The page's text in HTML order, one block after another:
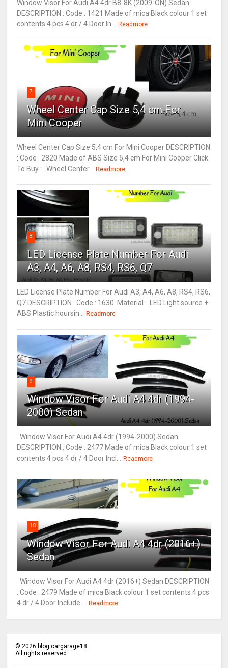
Window Visor For Audi A4 4dr B8-8K (2009-ON) Sedan
DESCRIPTION : Code : 1421 Made of mica Black colour 1 set
contents 4 pcs 4 dr / 4 Door In... Readmore
7
Wheel Center Cap Size 5,4 cm For
Mini Cooper
Wheel Center Cap Size 5,4 cm For Mini Cooper DESCRIPTION
: Code : 2820 Made of ABS Size 5,4 cm For Mini Cooper Click
To Buy : Wheel Center... Readmore
8
LED License Plate Number For Audi
A3, A4, A6, A8, RS4, RS6, Q7
LED License Plate Number For Audi A3, A4, A6, A8, RS4, RS6,
Q7 DESCRIPTION : Code : 1630 Material : LED Light source +
ABS Plastic hoursin... Readmore
9
Window Visor For Audi A4 4dr (1994-
2000) Sedan
Window Visor For Audi A4 4dr (1994-2000) Sedan
DESCRIPTION : Code : 2477 Made of mica Black colour 1 set
contents 4 pcs 4 dr / 4 Door Incl... Readmore
10
Window Visor For Audi A4 4dr (2016+)
Sedan
Window Visor For Audi A4 4dr (2016+) Sedan DESCRIPTION
: Code : 2479 Made of mica Black colour 1 set contents 4 pcs
4 dr / 4 Door Include ... Readmore
©2026 blog cargarage18
All rights reserved.